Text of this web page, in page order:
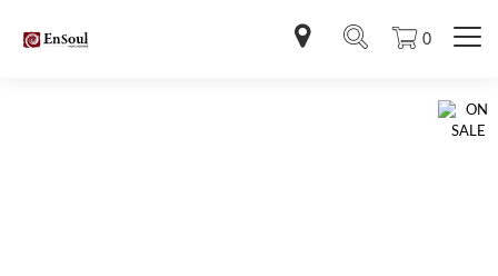
0